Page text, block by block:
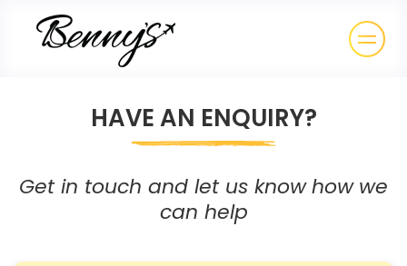
HAVE AN ENQUIRY?
Get in touch and let us knowhow we
can help